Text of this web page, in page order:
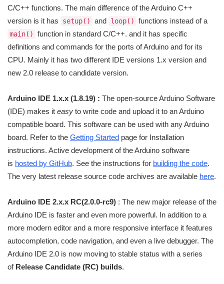
C/C++ functions. The main difference of the Arduino C++
version is it has
setup() and loop() functions instead of a
main()
function in standard C/C++. and it has specific
definitions and commands for the ports of Arduino and for its
CPU. Mainly it has two different IDE versions 1.x version and
new 2.0 release to candidate version.
Arduino IDE 1.x.x (1.8.19) : The open-source Arduino Software
(IDE) makes it easy to write code and upload it to an Arduino
compatible board. This software can be used with any Arduino
board. Refer to the Getting Started page for Installation
instructions. Active development of the Arduino software
is hosted by GitHub. See the instructions for building the code.
The very latest release source code archives are available here.
Arduino IDE 2.x.x RC(2.0.0-rc9) : The new major release of the
Arduino IDE is faster and even more powerful. In addition to a
more modern editor and a more responsive interface it features
autocompletion, code navigation, and even a live debugger. The
Arduino IDE 2.0 is now moving to stable status with a series
of Release Candidate (RC) builds.